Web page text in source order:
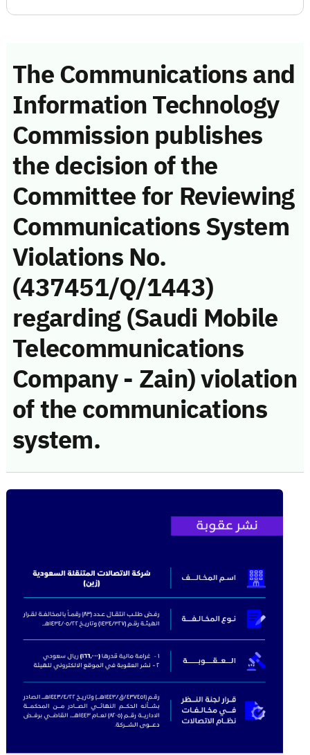
The Communications and
Information Technology
Commission publishes
the decision of the
Committee for Reviewing
Communications System
Violations No.
(437451/Q/1443)
regarding (Saudi Mobile
Telecommunications
Company - Zain) violation
of the communications
system.